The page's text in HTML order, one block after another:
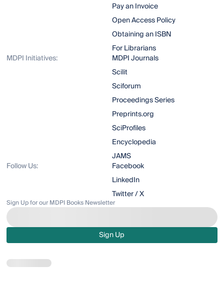
Pay an Invoice
Open Access Policy
Obtaining an ISBN
For Librarians
MDPI Initiatives:
MDPI Journals
Scilit
Sciforum
Proceedings Series
Preprints.org
SciProfiles
Encyclopedia
JAMS
Follow Us:
Facebook
LinkedIn
Twitter / X
Sign Up for our MDPI Books Newsletter
Sign Up